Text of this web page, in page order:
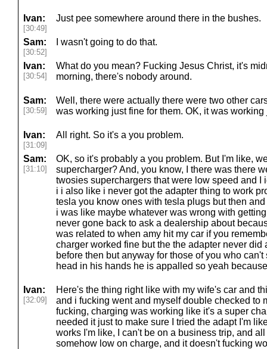
Ivan:
[30:49]
Just pee somewhere around there in the bushes.
Sam:
[30:52]
I wasn't going to do that.
Ivan:
[30:54]
What do you mean? Fucking Jesus Christ, it's
morning, there's nobody around.
Sam:
[30:59]
Well, there were actually there were two other
was working just fine for them. OK, it was
Ivan:
[31:09]
All right. So it's a you problem.
Sam:
[31:10]
OK, so it's probably a you problem. But I'm like,
supercharger? And, you know, I there was there
twosies superchargers that were low speed and I
i i also like i never got the adapter thing to work
tesla you know ones with tesla plugs but then
i was like maybe whatever was wrong with
never gone back to ask a dealership about
was related to when amy hit my car if you
charger worked fine but the the adapter never did
before then but anyway for those of you who
head in his hands he is appalled so yeah
Ivan:
[32:09]
Here's the thing right like with my wife's car and
and i fucking went and myself double checked to
fucking, charging was working like it's a super
needed it just to make sure I tried the adapt I'm
works I'm like, I can't be on a business trip, and
somehow low on charge, and it doesn't fucking